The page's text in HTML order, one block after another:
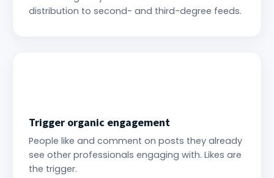
distribution to second- and third-degree feeds.
Trigger organic engagement
People like and comment on posts they already
see other professionals engaging with. Likes are
the trigger.